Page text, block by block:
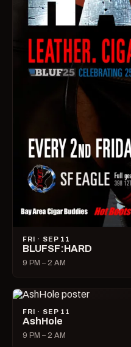
FRI · SEP 11
BLUFSF:HARD
9 PM – 2 AM
FRI · SEP 11
AshHole
9 PM – 2 AM